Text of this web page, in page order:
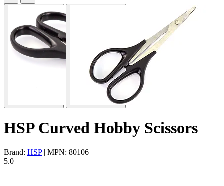
HSP Curved Hobby Scissors
Brand: HSP| MPN: 80106
5.0